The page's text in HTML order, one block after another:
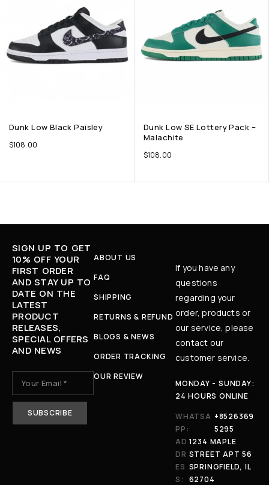
Dunk Low Black Paisley
$108.00
Dunk Low SE Lottery Pack –
Malachite
$108.00
SIGN UP TO GET
10% OFF YOUR
FIRST ORDER
AND STAY UP TO
DATE ON THE
LATEST
PRODUCT
RELEASES,
SPECIAL OFFERS
AND NEWS
ABOUT US
FAQ
SHIPPING
RETURNS & REFUND
BLOGS & NEWS
ORDER TRACKING
OUR REVIEW
If you have any
questions
regarding your
order, products or
our service, please
contact our
customer service.
MONDAY - SUNDAY:
24 HOURS ONLINE
WHATSA
PP:
+8526369
5295
AD
DR
ES
S:
1234 MAPLE
STREET APT 56
SPRINGFIELD, IL
62704